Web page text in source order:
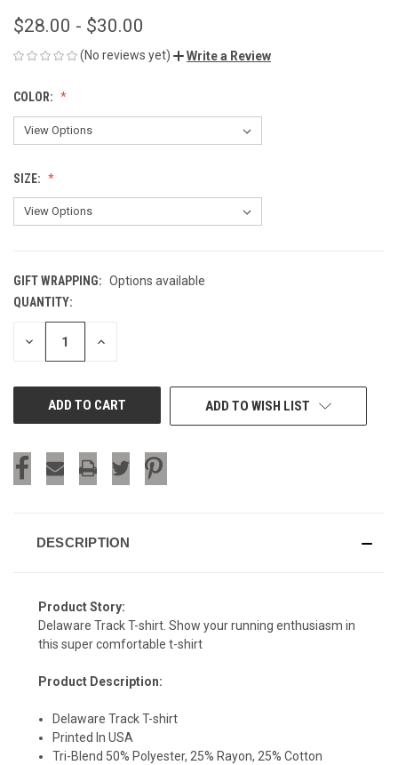
$28.00 - $30.00
(No reviews yet) Write a Review
COLOR:
SIZE:
GIFT WRAPPING: Options available
CURRENT
STOCK:
QUANTITY:
DECREASE INCREASE
ADD TO WISH LIST
DESCRIPTION
Product Story:
Delaware Track T-shirt. Show your running enthusiasm in
this super comfortable t-shirt
Product Description:
Delaware Track T-shirt
Printed In USA
Tri-Blend 50% Polyester, 25% Rayon, 25% Cotton
SIGN UP & SAVE